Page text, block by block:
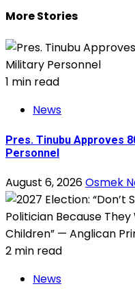
More Stories
1 min read
News
Pres. Tinubu Approves
Personnel
August 6, 2026Osmek
2 min read
News